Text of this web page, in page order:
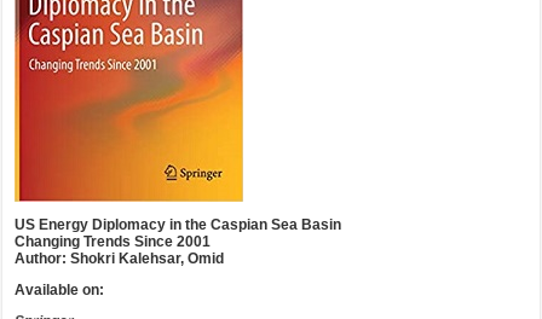
US Energy Diplomacy in the Caspian Sea Basin
Changing Trends Since 2001
Author: Shokri Kalehsar, Omid
Available on: